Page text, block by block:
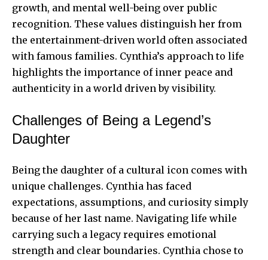
growth, and mental well-being over public
recognition. These values distinguish her from
the entertainment-driven world often associated
with famous families. Cynthia’s approach to life
highlights the importance of inner peace and
authenticity in a world driven by visibility.
Challenges of Being a Legend’s
Daughter
Being the daughter of a cultural icon comes with
unique challenges. Cynthia has faced
expectations, assumptions, and curiosity simply
because of her last name. Navigating life while
carrying such a legacy requires emotional
strength and clear boundaries. Cynthia chose to